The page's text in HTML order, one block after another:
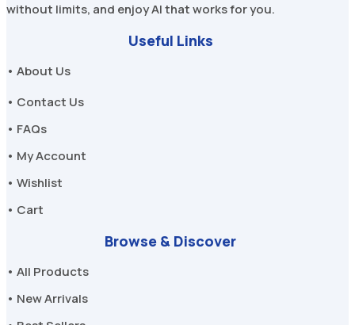
without limits, and enjoy AI that works for you.
Useful Links
• About Us
• Contact Us
• FAQs
• My Account
• Wishlist
• Cart
Browse & Discover
• All Products
• New Arrivals